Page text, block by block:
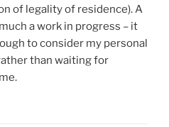
of legality of residence). A
a work in progress – it
to consider my personal
than waiting for